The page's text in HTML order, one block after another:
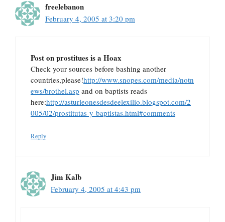
freelebanon
February 4, 2005 at 3:20 pm
Post on prostitues is a Hoax
Check your sources before bashing another
countries,please!http://www.snopes.com/media/notn
ews/brothel.asp and on baptists reads
here:http://asturleonesdesdeelexilio.blogspot.com/2
005/02/prostitutas-y-baptistas.html#comments
Reply
Jim Kalb
February 4, 2005 at 4:43 pm